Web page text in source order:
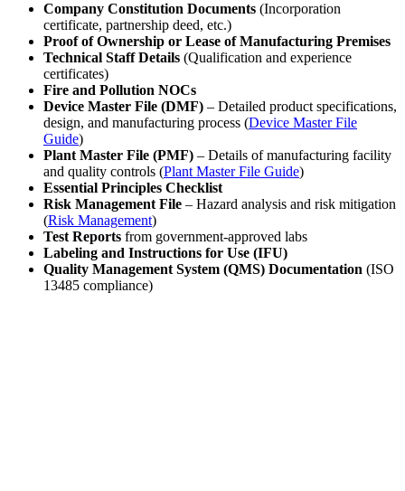
Company Constitution Documents (Incorporation
certificate, partnership deed, etc.)
Proof of Ownership or Lease of Manufacturing Premises
Technical Staff Details (Qualification and experience
certificates)
Fire and Pollution NOCs
Device Master File (DMF) – Detailed product specifications,
design, and manufacturing process (Device Master File
Guide)
Plant Master File (PMF) – Details of manufacturing facility
and quality controls (Plant Master File Guide)
Essential Principles Checklist
Risk Management File – Hazard analysis and risk mitigation
(Risk Management)
Test Reports from government-approved labs
Labeling and Instructions for Use (IFU)
Quality Management System (QMS) Documentation (ISO
13485 compliance)